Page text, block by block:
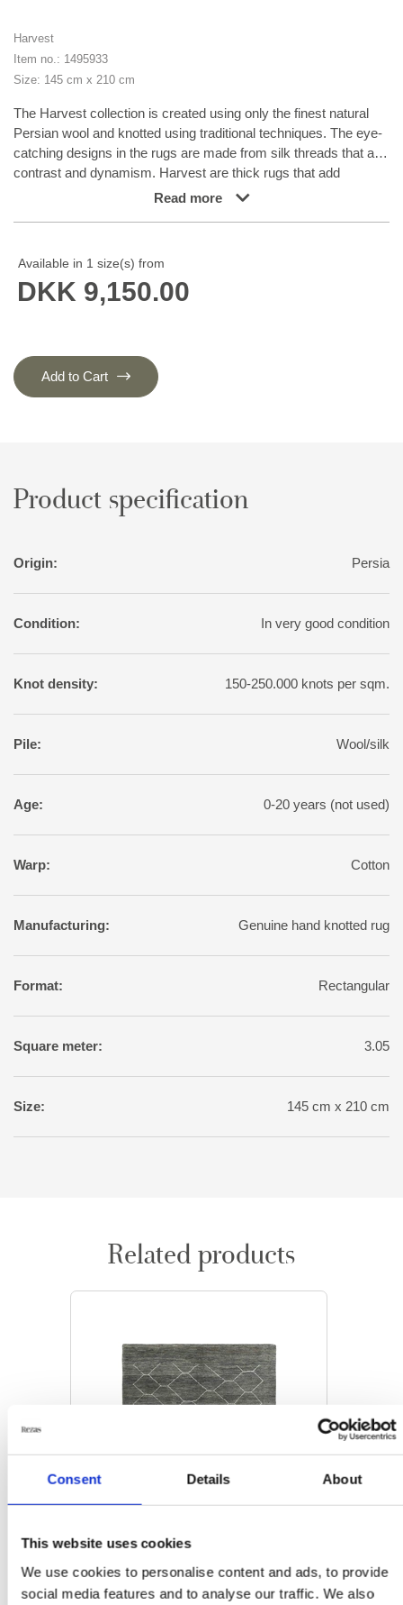
Consent Details About
This website uses cookies
We use cookies to personalise content and ads, to provide
social media features and to analyse our traffic. We also
Harvest
Item no.: 1495933
Size: 145 cm x 210 cm
The Harvest collection is created using only the finest natural
Persian wool and knotted using traditional techniques. The eye-
catching designs in the rugs are made from silk threads that add
contrast and dynamism. Harvest are thick rugs that add
character and warmth to their surroundings, and require space
Read more
Available in 1 size(s) from
DKK 9,150.00
Add to Cart
Product specification
Origin: Persia
Condition: In very good condition
Knot density: 150-250.000 knots per sqm.
Pile: Wool/silk
Age: 0-20 years (not used)
Warp: Cotton
Manufacturing: Genuine hand knotted rug
Format: Rectangular
Square meter: 3.05
Size: 145 cm x 210 cm
Related products